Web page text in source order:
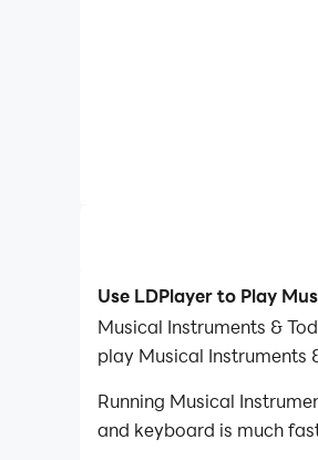
Use LDPlayer to Play
Musical Instruments &
play Musical Instruments
Running Musical
and keyboard is much